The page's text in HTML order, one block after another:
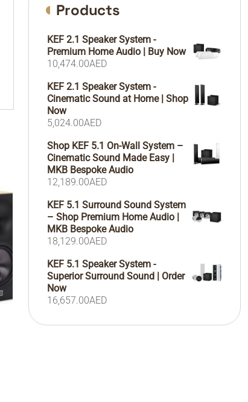
Products
KEF 2.1 Speaker System -
Premium Home Audio | Buy Now
10,474.00AED
KEF 2.1 Speaker System -
Cinematic Sound at Home | Shop
Now
5,024.00AED
Shop KEF 5.1 On-Wall System –
Cinematic Sound Made Easy |
MKB Bespoke Audio
12,189.00AED
KEF 5.1 Surround Sound System
– Shop Premium Home Audio |
MKB Bespoke Audio
18,129.00AED
KEF 5.1 Speaker System -
Superior Surround Sound | Order
Now
16,657.00AED